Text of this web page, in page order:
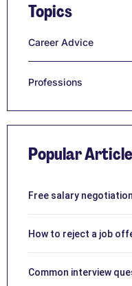
Topics
Career Advice
Professions
Popular
Free salary
How to reject a job
Common interview